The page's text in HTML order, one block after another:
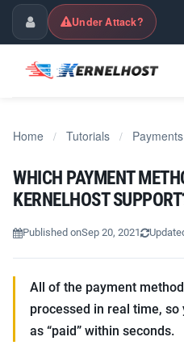
Customer Center
Under Attack?
Home / Tutorials / Payments
WHICH PAYMENT
KERNELHOST
Published onSep 20, 2021
All of the payment
processed in real time,
as “paid” within seconds.